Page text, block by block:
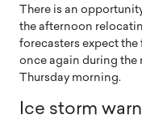
There is an
the afternoon
forecasters expect
once again during the
Thursday morning.
Ice storm